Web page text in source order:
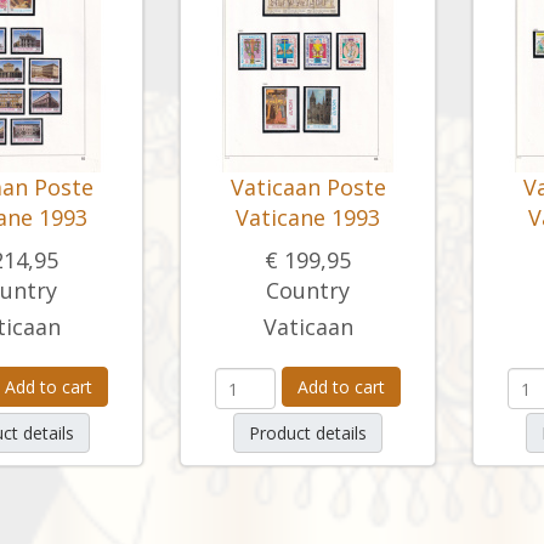
Poste
1993
Add to cart
details
Vaticaan Poste
Vaticane 1993
€ 199,95
Country
Vaticaan
Add to cart
Product details